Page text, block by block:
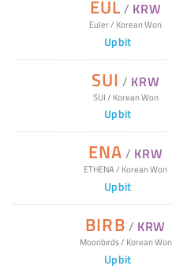
EUL/ KRW
Euler/ Korean Won
Upbit
SUI / KRW
SUI/ Korean Won
Upbit
ENA / KRW
ETHENA/ Korean Won
Upbit
BIRB / KRW
Moonbirds/ Korean Won
Upbit